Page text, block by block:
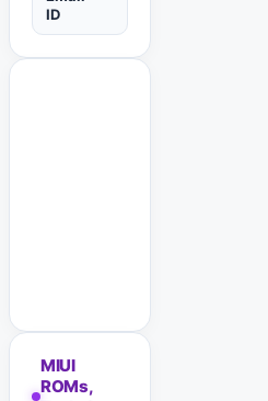
ID
MIUI
ROMs,